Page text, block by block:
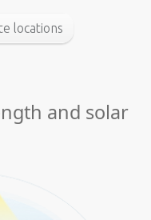
locations
and solar